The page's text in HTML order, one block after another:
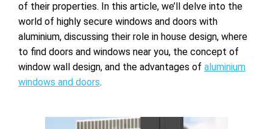
of their properties. In this article, we’ll delve into the
world of highly secure windows and doors with
aluminium, discussing their role in house design, where
to find doors and windows near you, the concept of
window wall design, and the advantages of aluminium
windows and doors.